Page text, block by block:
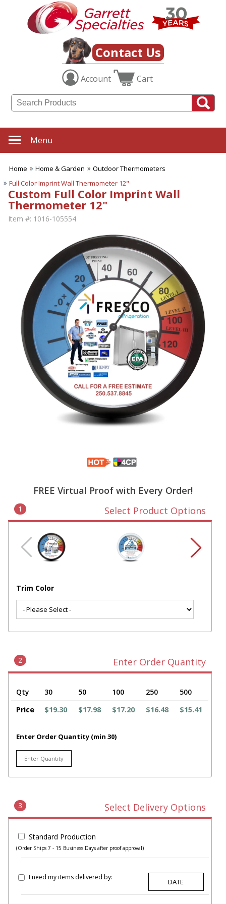
Contact Us
Account Cart
Menu
Home Home & Garden
Outdoor Thermometers
Full Color Imprint Wall Thermometer 12"
Custom Full Color Imprint Wall
Thermometer 12"
Item #: 1016-105554
FREE Virtual Proof with Every Order!
1 Select Product Options
Trim Color
2 Enter Order Quantity
Qty 30 50 100 250
500
Price
$19.30 $17.98 $17.20 $16.48 $15.41
Enter Order Quantity (min 30)
3 Select Delivery Options
Standard Production
(Order Ships 7 - 15 Business Days after proof approval)
I need my items delivered by: